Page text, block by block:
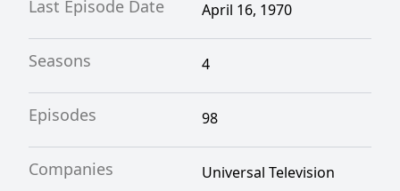
Last Episode Date April 16, 1970
Seasons 4
Episodes 98
Companies
Universal Television